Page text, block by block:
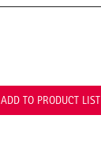
ADD TO PRODUCT LIST